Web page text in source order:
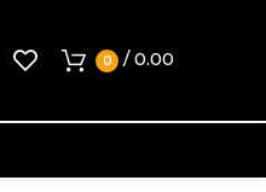
0 / 0.00